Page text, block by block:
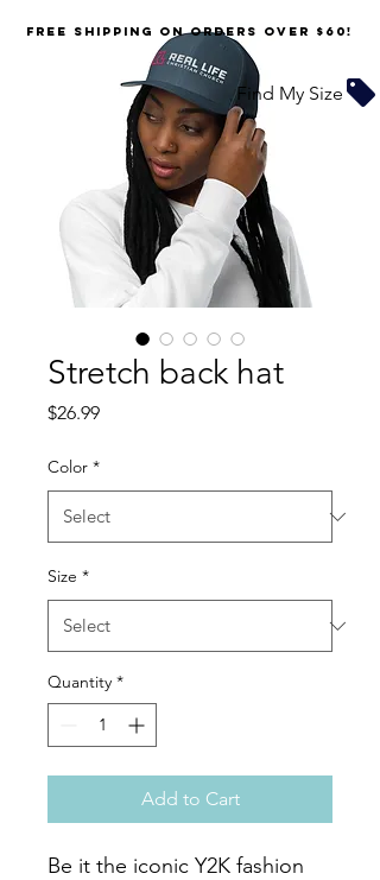
Stretch back hat
$26.99Price
Color *
Size *
Quantity *
Add to Cart
Be it the iconic Y2K fashion
FREE SHIPPING on orders over $60!
Find My Size